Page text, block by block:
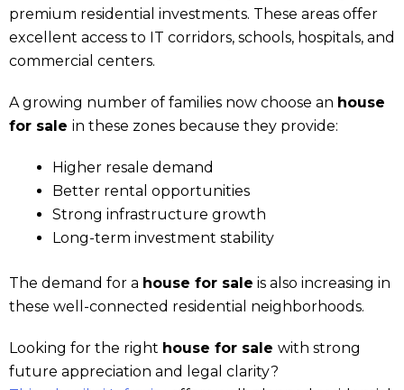
premium residential investments. These areas offer
excellent access to IT corridors, schools, hospitals, and
commercial centers.
A growing number of families now choose an house
for sale in these zones because they provide:
Higher resale demand
Better rental opportunities
Strong infrastructure growth
Long-term investment stability
The demand for a house for sale is also increasing in
these well-connected residential neighborhoods.
Looking for the right house for sale with strong
future appreciation and legal clarity?